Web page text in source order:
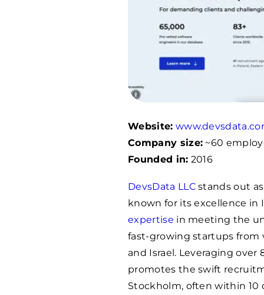
Website:
Company size: ~60
Founded in: 2016
DevsData LLCstands out
known for its excellence
expertise in meeting the
fast-growing startups from
and Israel. Leveraging over
promotes the swift
Stockholm, often within 10